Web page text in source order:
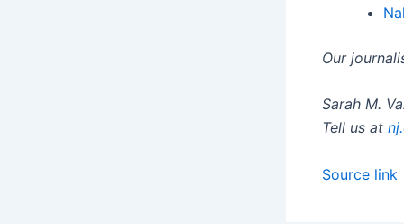
Our
Sarah M.
Tell us at
Source link